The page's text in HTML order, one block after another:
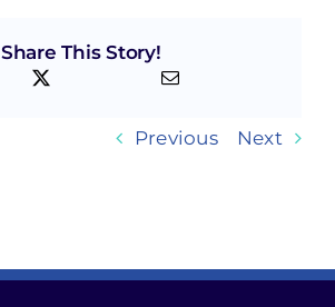
Share This Story!
Previous Next